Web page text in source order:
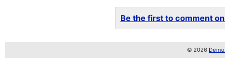
Be the first to comment
© 2026